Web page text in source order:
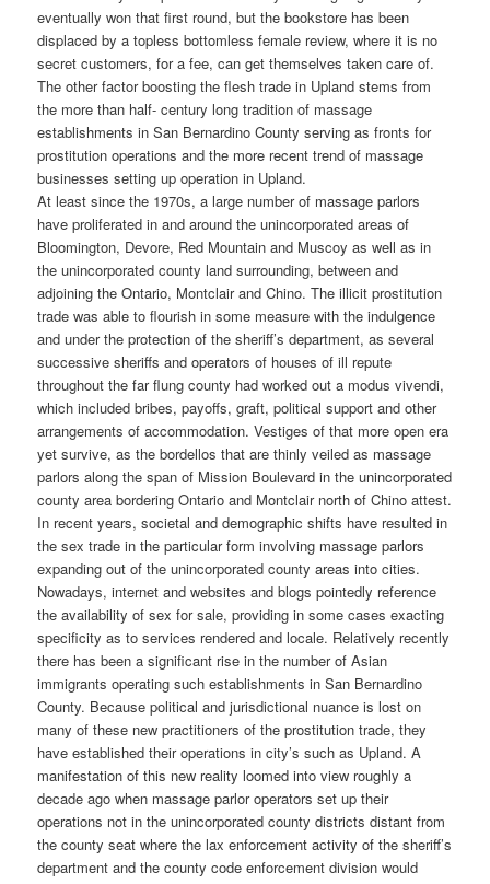
eventually won that first round, but the bookstore has been
displaced by a topless bottomless female review, where it is no
secret customers, for a fee, can get themselves taken care of.
The other factor boosting the flesh trade in Upland stems from
the more than half- century long tradition of massage
establishments in San Bernardino County serving as fronts for
prostitution operations and the more recent trend of massage
businesses setting up operation in Upland.
At least since the 1970s, a large number of massage parlors
have proliferated in and around the unincorporated areas of
Bloomington, Devore, Red Mountain and Muscoy as well as in
the unincorporated county land surrounding, between and
adjoining the Ontario, Montclair and Chino. The illicit prostitution
trade was able to flourish in some measure with the indulgence
and under the protection of the sheriff’s department, as several
successive sheriffs and operators of houses of ill repute
throughout the far flung county had worked out a modus vivendi,
which included bribes, payoffs, graft, political support and other
arrangements of accommodation. Vestiges of that more open era
yet survive, as the bordellos that are thinly veiled as massage
parlors along the span of Mission Boulevard in the unincorporated
county area bordering Ontario and Montclair north of Chino attest.
In recent years, societal and demographic shifts have resulted in
the sex trade in the particular form involving massage parlors
expanding out of the unincorporated county areas into cities.
Nowadays, internet and websites and blogs pointedly reference
the availability of sex for sale, providing in some cases exacting
specificity as to services rendered and locale. Relatively recently
there has been a significant rise in the number of Asian
immigrants operating such establishments in San Bernardino
County. Because political and jurisdictional nuance is lost on
many of these new practitioners of the prostitution trade, they
have established their operations in city’s such as Upland. A
manifestation of this new reality loomed into view roughly a
decade ago when massage parlor operators set up their
operations not in the unincorporated county districts distant from
the county seat where the lax enforcement activity of the sheriff’s
department and the county code enforcement division would